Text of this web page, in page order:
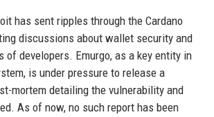
has sent ripples through the Cardano
discussions about wallet security and
of developers. Emurgo, as a key entity in
is under pressure to release a
mortem detailing the vulnerability and
As of now, no such report has been